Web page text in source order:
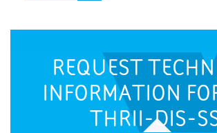
REQUEST
INFORMATION
THRII-DIS-